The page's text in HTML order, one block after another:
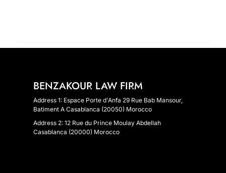
BENZAKOUR LAW FIRM
Address 1: Espace Porte d'Anfa 29 Rue Bab Mansour,
Batiment A Casablanca (20050) Morocco
Address 2: 12 Rue du Prince Moulay Abdellah
Casablanca (20000) Morocco